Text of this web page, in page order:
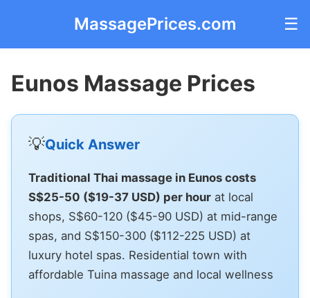
MassagePrices.com ☰
Eunos Massage Prices
💡Quick Answer
Traditional Thai massage in Eunos costs
S$25-50 ($19-37 USD) per hour at local
shops, S$60-120 ($45-90 USD) at mid-range
spas, and S$150-300 ($112-225 USD) at
luxury hotel spas. Residential town with
affordable Tuina massage and local wellness